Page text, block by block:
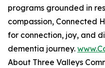
programs grounded in
compassion, Connected
for connection, joy, and
dementia journey.
About Three Valleys